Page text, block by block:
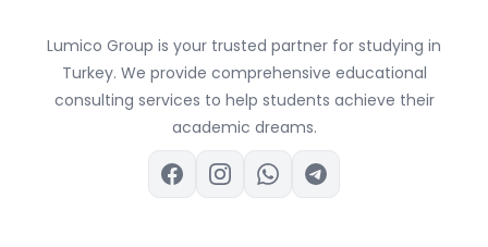
Lumico Group is your trusted partner for studying in
Turkey. We provide comprehensive educational
consulting services to help students achieve their
academic dreams.